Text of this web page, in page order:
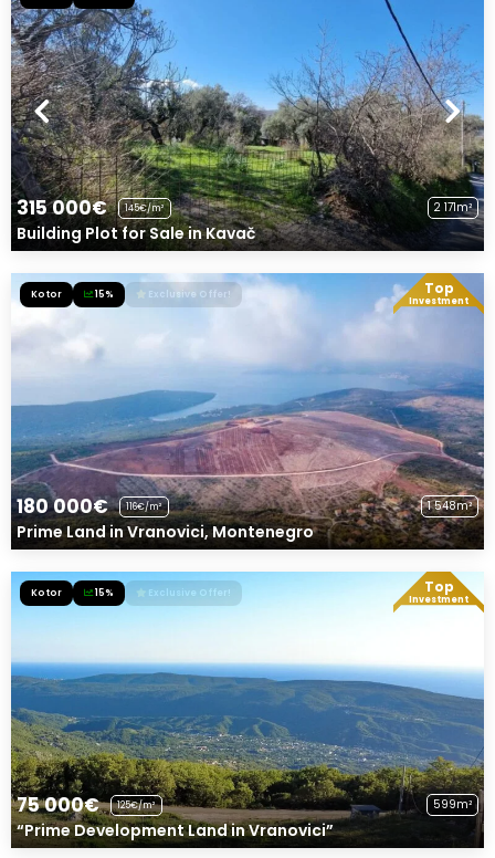
315 000€ 145€/m² 2 171m²
Building Plot for Sale in Kavač
Top
Investment
Kotor 15% Exclusive Offer!
180 000€ 116€/m² 1 548m²
Prime Land in Vranovici, Montenegro
Top
Investment
Kotor 15% Exclusive Offer!
75 000€ 125€/m² 599m²
“Prime Development Land in Vranovici”